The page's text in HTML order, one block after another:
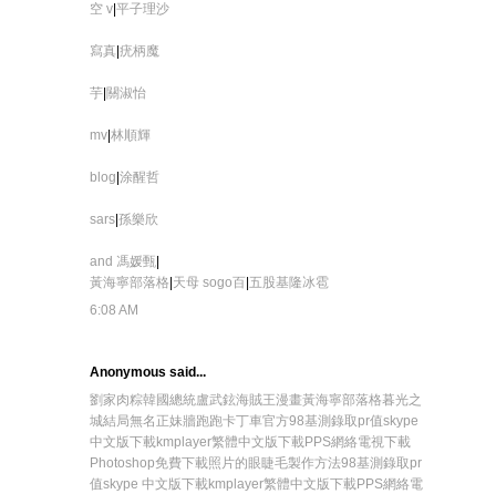
空 v| 平子理沙
寫真 疣柄魔
芋| 關淑怡
mv| 林順輝
blog 涂醒哲
sars| 孫樂欣
and 馮媛甄|
黃海寧部落格 天母 sogo百| 五股基隆冰雹
6:08 AM
Anonymous said...
劉家肉粽韓國總統盧武鉉海賊王漫畫黃海寧部落格暮光之
城結局無名正妹牆跑跑卡丁車官方98基測錄取pr值skype
中文版下載kmplayer繁體中文版下載PPS網絡電視下載
Photoshop免費下載照片的眼睫毛製作方法98基測錄取pr
值skype 中文版下載kmplayer繁體中文版下載PPS網絡電